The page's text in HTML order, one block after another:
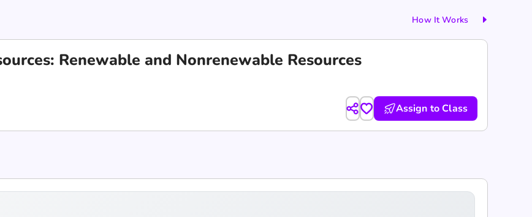
How It Works
Renewable and Nonrenewable Resources
Assign to Class